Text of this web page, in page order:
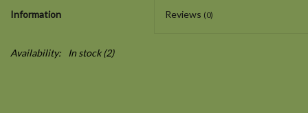
Information Reviews (0)
Availability: In stock(2)